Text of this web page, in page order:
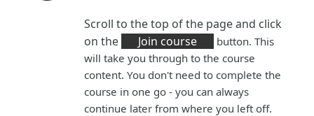
Scroll to the top of the page and click
on the
Join course
button. This
will take you through to the course
content. You don't need to complete the
course in one go - you can always
continue later from where you left off.